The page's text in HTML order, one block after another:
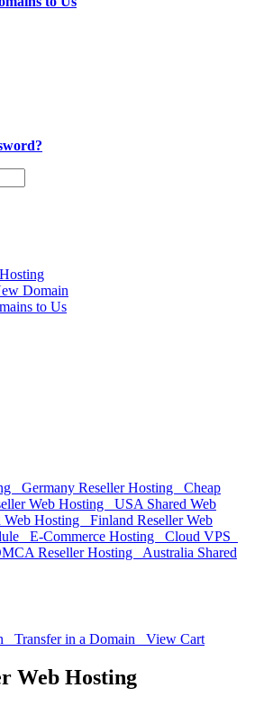
Domain
to Us
Germany Reseller Hosting
Cheap
Web Hosting
USA Shared Web
Web Hosting
Finland Reseller Web
E-Commerce Hosting
Cloud VPS
Reseller Hosting
Australia Shared
Transfer in a Domain View Cart
Web Hosting